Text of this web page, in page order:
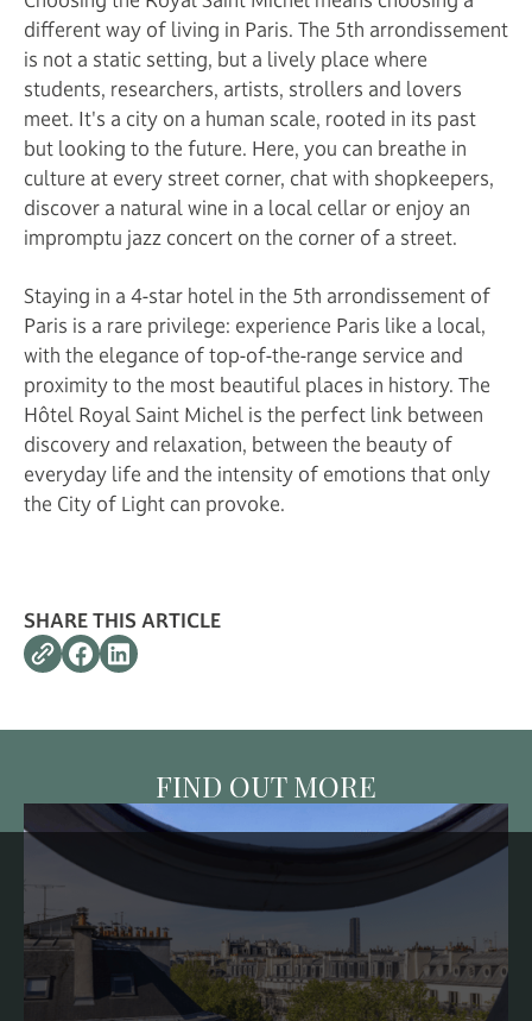
different way of living in Paris. The 5th arrondissement
is not a static setting, but a lively place where
students, researchers, artists, strollers and lovers
meet. It's a city on a human scale, rooted in its past
but looking to the future. Here, you can breathe in
culture at every street corner, chat with shopkeepers,
discover a natural wine in a local cellar or enjoy an
impromptu jazz concert on the corner of a street.
Staying in a 4-star hotel in the 5th arrondissement of
Paris is a rare privilege: experience Paris like a local,
with the elegance of top-of-the-range service and
proximity to the most beautiful places in history. The
Hôtel Royal Saint Michel is the perfect link between
discovery and relaxation, between the beauty of
everyday life and the intensity of emotions that only
the City of Light can provoke.
SHARE THIS ARTICLE
FIND OUT MORE